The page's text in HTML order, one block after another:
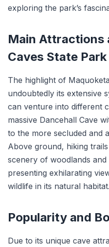
exploring the park’s
Main Attractions
Caves State
The highlight of
undoubtedly its extensive
can venture into different
massive Dancehall Cave
to the more secluded and
Above ground, hiking
scenery of woodlands
presenting exhilarating
wildlife in its natural habitat.
Popularity and
Due to its unique cave